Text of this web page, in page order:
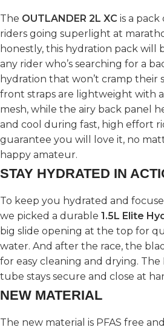
The OUTLANDER 2L XC is a
riders going superlight at
honestly, this hydration pack
any rider who’s searching for a
hydration that won’t cramp their
front straps are lightweight with
mesh, while the airy back panel
and cool during fast, high effort
guarantee you will love it, no
happy amateur.
STAY HYDRATED IN
To keep you hydrated and
we picked a durable 1.5L Elite
big slide opening at the top for
water. And after the race, the
for easy cleaning and drying.
tube stays secure and close at
NEW MATERIAL
The new material is PFAS free